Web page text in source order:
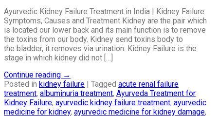
Ayurvedic Kidney Failure Treatment in India | Kidney Failure
Symptoms, Causes and Treatment Kidney are the pair which
is located our lower back and its main function is to remove
the toxins from our body. Kidney send toxins body to
the bladder, it removes via urination. Kidney Failure is the
stage in which kidney did not […]
Continue reading →
Posted in kidney failure | Tagged acute renal failure
treatment, albuminuria treatment, Ayurveda Treatment for
Kidney Failure, ayurvedic kidney failure treatment, ayurvedic
medicine for kidney, ayurvedic medicine for kidney damage,